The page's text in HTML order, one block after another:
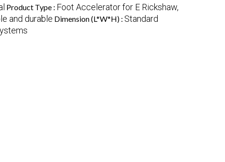
Product Type : Foot Accelerator for E Rickshaw,
and durable Dimension (L*W*H) : Standard